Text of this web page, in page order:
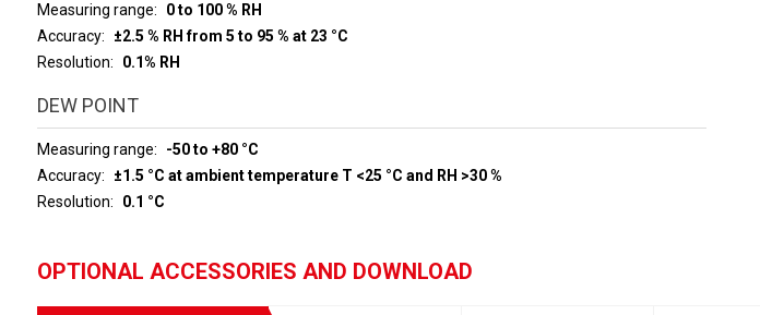
Measuring range
0 to 100 % RH
Accuracy
±2.5 % RH from 5 to 95 % at 23 °C
Resolution
0.1% RH
DEW POINT
Measuring range
-50 to +80 °C
Accuracy
±1.5 °C at ambient temperature T <25 °C and RH >30 %
Resolution
0.1 °C
OPTIONAL ACCESSORIES AND DOWNLOAD